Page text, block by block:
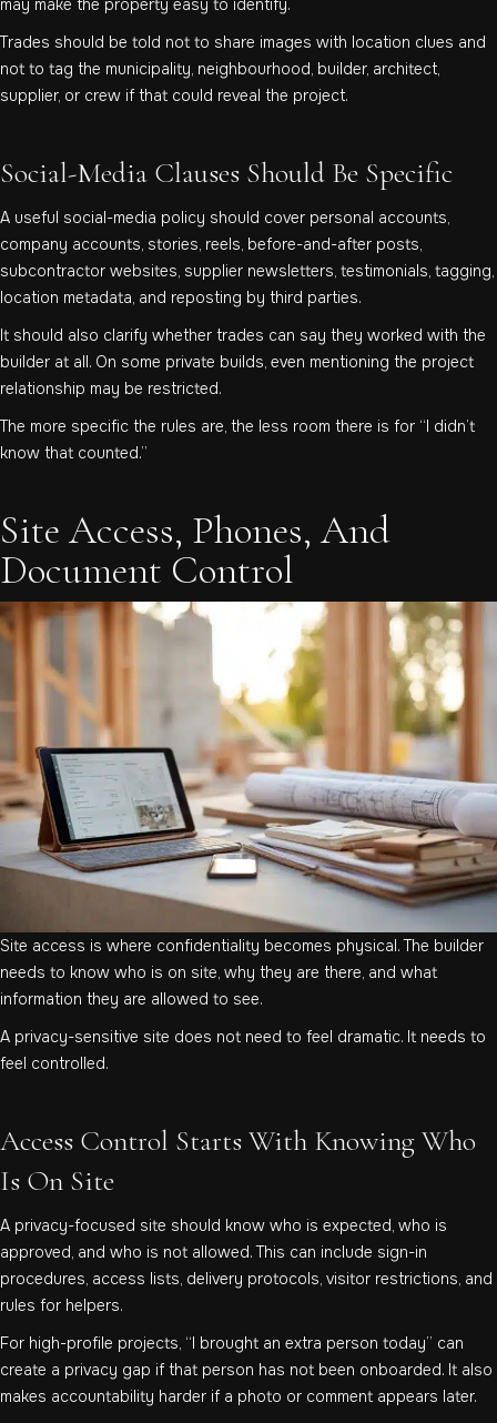
may make the property easy to identify.
Trades should be told not to share images with location clues and
not to tag the municipality, neighbourhood, builder, architect,
supplier, or crew if that could reveal the project.
Social-Media Clauses Should Be Specific
A useful social-media policy should cover personal accounts,
company accounts, stories, reels, before-and-after posts,
subcontractor websites, supplier newsletters, testimonials, tagging,
location metadata, and reposting by third parties.
It should also clarify whether trades can say they worked with the
builder at all. On some private builds, even mentioning the project
relationship may be restricted.
The more specific the rules are, the less room there is for “I didn’t
know that counted.”
Site Access, Phones, And
Document Control
Site access is where confidentiality becomes physical. The builder
needs to know who is on site, why they are there, and what
information they are allowed to see.
A privacy-sensitive site does not need to feel dramatic. It needs to
feel controlled.
Access Control Starts With Knowing Who
Is On Site
A privacy-focused site should know who is expected, who is
approved, and who is not allowed. This can include sign-in
procedures, access lists, delivery protocols, visitor restrictions, and
rules for helpers.
For high-profile projects, “I brought an extra person today” can
create a privacy gap if that person has not been onboarded. It also
makes accountability harder if a photo or comment appears later.